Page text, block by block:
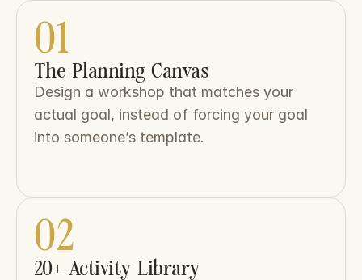
01
The Planning Canvas
Design a workshop that matches your
actual goal, instead of forcing your goal
into someone’s template.
02
20+ Activity Library